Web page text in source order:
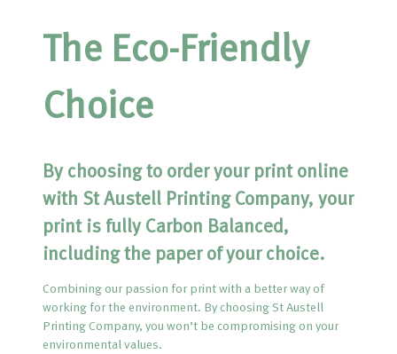
The Eco-Friendly
Choice
By choosing to order your print online
with St Austell Printing Company, your
print is fully Carbon Balanced,
including the paper of your choice.
Combining our passion for print with a better way of
working for the environment. By choosing St Austell
Printing Company, you won’t be compromising on your
environmental values.